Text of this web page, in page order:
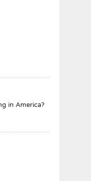
in America?